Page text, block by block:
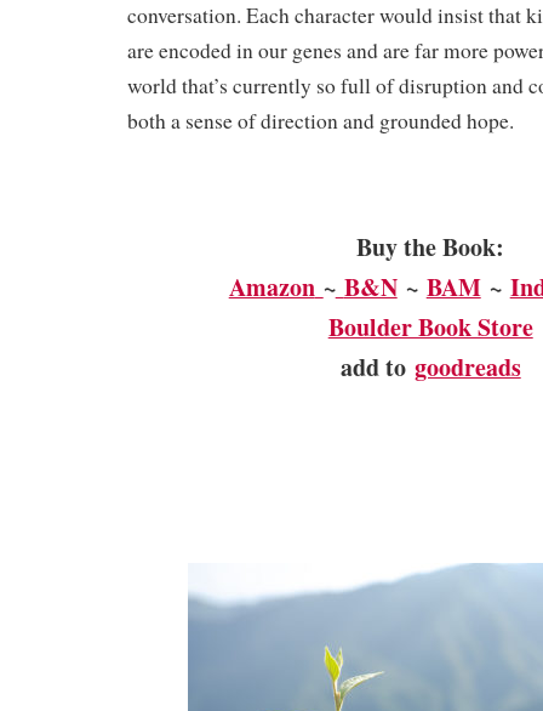
conversation. Each character would insist that
are encoded in our genes and are far more
world that’s currently so full of disruption and
both a sense of direction and grounded hope.
Buy the Book:
Amazon ~ B&N~ BAM~
Boulder Book Store
add to goodreads